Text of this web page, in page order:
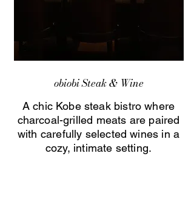
obiobi Steak & Wine
A chic Kobe steak bistro where
charcoal-grilled meats are paired
with carefully selected wines in a
cozy, intimate setting.